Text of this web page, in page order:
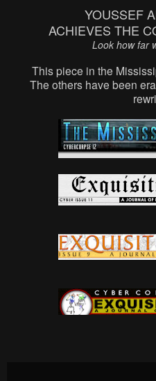
YOUSSEF
ACHIEVES THE
Look how far
This piece in the
The others have been